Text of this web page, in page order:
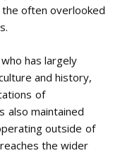
often overlooked
has largely
and history,
of
also maintained
outside of
the wider